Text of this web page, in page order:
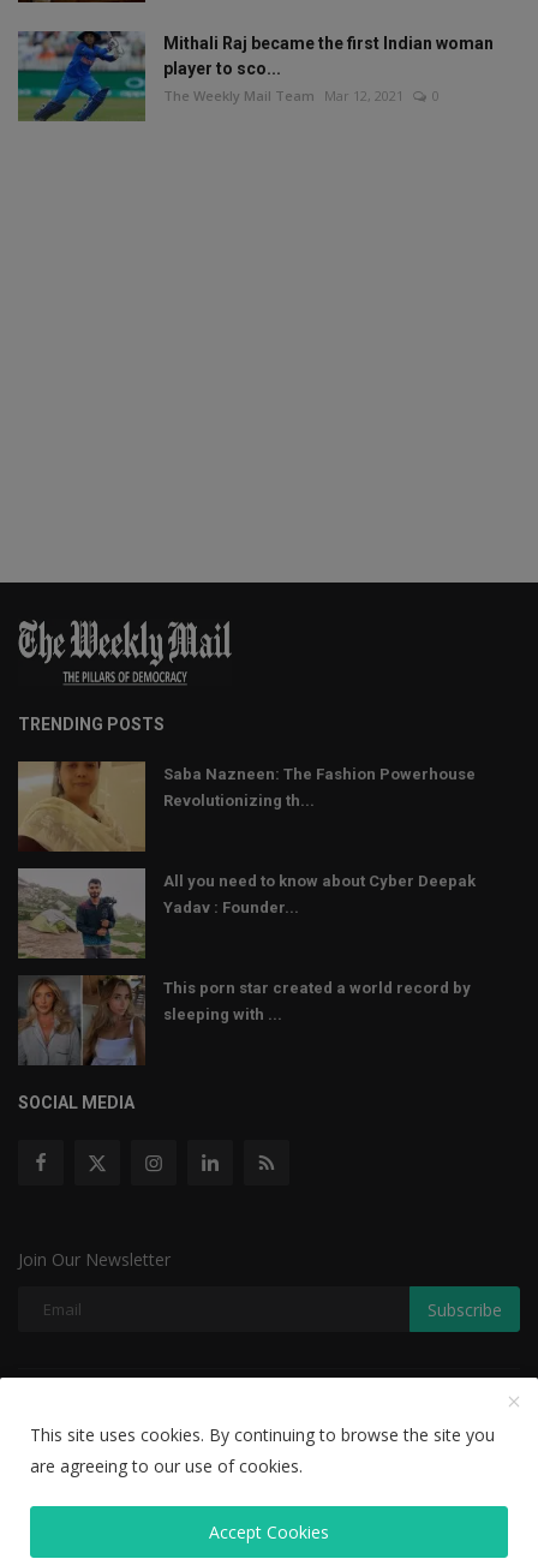
Mithali Raj became the first Indian woman
player to sco...
The Weekly Mail Team Mar 12, 2021 0
TRENDING POSTS
Saba Nazneen: The Fashion Powerhouse
Revolutionizing th...
All you need to know about Cyber Deepak
Yadav : Founder...
This porn star created a world record by
sleeping with ...
SOCIAL MEDIA
Join Our Newsletter
Subscribe
Disclaimer Privacy Policy
Editorial Team
This site uses cookies. By continuing to browse the site you
are agreeing to our use of cookies.
Accept Cookies